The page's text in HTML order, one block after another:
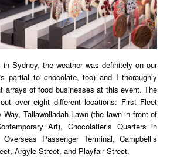
Sydney, the weather was definitely on our
partial to chocolate, too) and I thoroughly
arrays of food businesses at this event. The
over eight different locations: First Fleet
Way, Tallawolladah Lawn (the lawn in front of
Art), Chocolatier’s Quarters in
Passenger Terminal, Campbell’s
Argyle Street, and Playfair Street.